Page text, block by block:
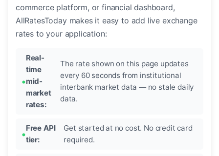
commerce platform, or financial dashboard,
AllRatesToday makes it easy to add live exchange
rates to your application:
Real-
time
mid-
market
rates:
The rate shown on this page updates
every 60 seconds from institutional
interbank market data — no stale daily
data.
Free API
tier:
Get started at no cost. No credit card
required.